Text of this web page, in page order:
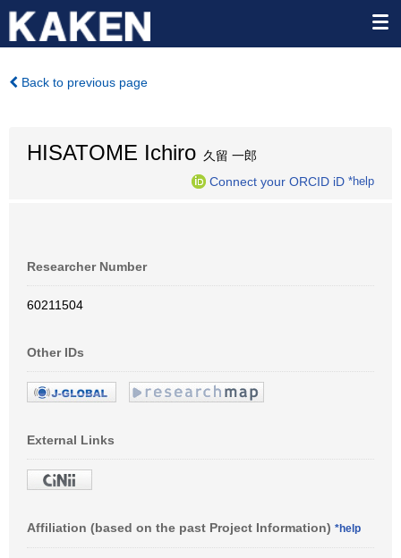
Back to previous page
HISATOME Ichiro 久留 一郎
Connect your ORCID iD *help
Researcher Number
60211504
Other IDs
External Links
Affiliation (based on the past Project Information) *help